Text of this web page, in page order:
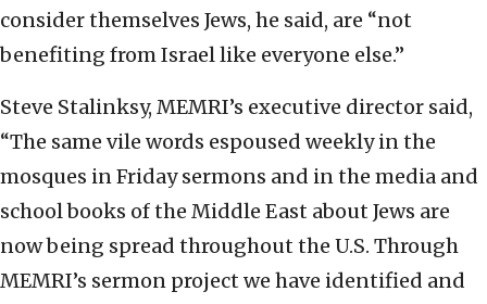
consider themselves Jews, he said, are “not
benefiting from Israel like everyone else.”
Steve Stalinksy, MEMRI’s executive director said,
“The same vile words espoused weekly in the
mosques in Friday sermons and in the media and
school books of the Middle East about Jews are
now being spread throughout the U.S. Through
MEMRI’s sermon project we have identified and